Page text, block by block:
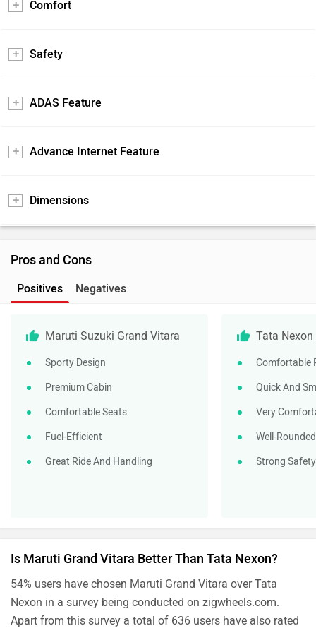
Comfort
Safety
ADAS Feature
Advance Internet Feature
Dimensions
Pros and Cons
Positives Negatives
Maruti Suzuki Grand Vitara
Sporty Design
Premium Cabin
Comfortable Seats
Fuel-Efficient
Great Ride And Handling
Tata Nexon
Comfortable
Quick And
Very
Well-
Strong
Is Maruti Grand Vitara Better Than Tata Nexon?
54% users have chosen Maruti Grand Vitara over Tata
Nexon in a survey being conducted on zigwheels.com.
Apart from this survey a total of 636 users have also rated